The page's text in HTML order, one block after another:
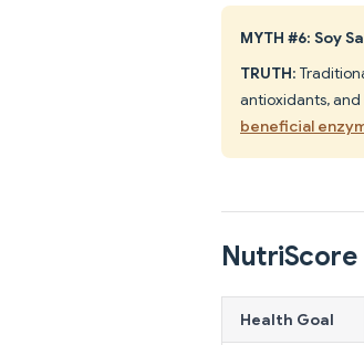
MYTH #6: Soy
TRUTH:
antioxidants,
beneficial
NutriScore
Health Goal